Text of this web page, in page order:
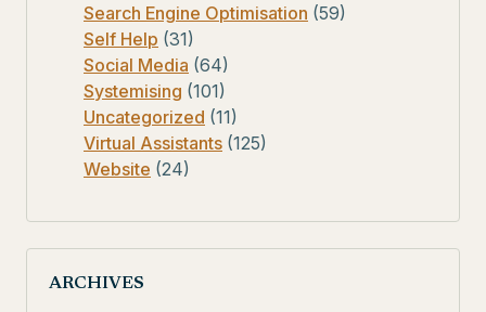
Search Engine Optimisation (59)
Self Help (31)
Social Media (64)
Systemising (101)
Uncategorized (11)
Virtual Assistants (125)
Website (24)
ARCHIVES